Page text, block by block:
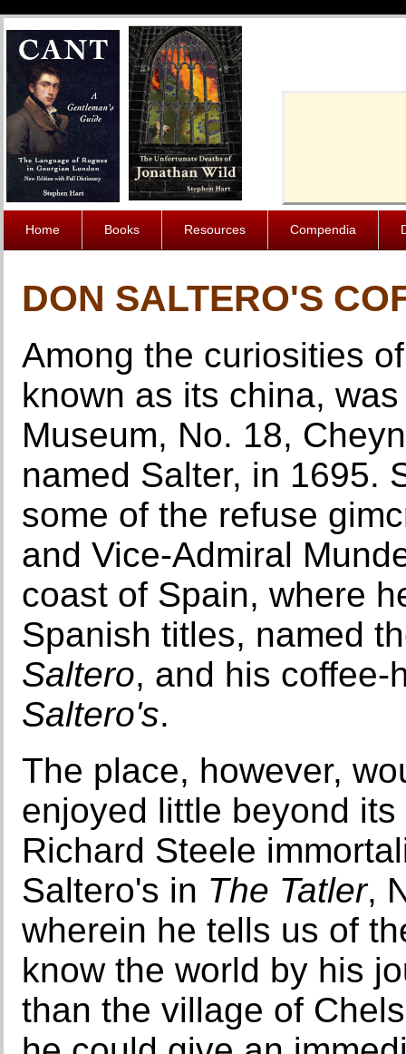
Home Books Resources Compendia
DON SALTERO'S
Among the curiosities
known as its china,
Museum, No. 18,
named Salter, in 1695.
some of the refuse
and Vice-Admiral
coast of Spain, where
Spanish titles, named
Saltero, and his
Saltero's.
The place, however,
enjoyed little beyond
Richard Steele
Saltero's in The Tatler,
wherein he tells us of
know the world by his
than the village of